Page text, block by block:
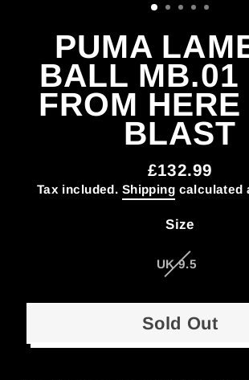
PUMA
BALL MB.01
FROM HERE
BLAST
Regular
price
£132.99
Tax included. Shipping calculated
Size
UK 9.5
Sold Out